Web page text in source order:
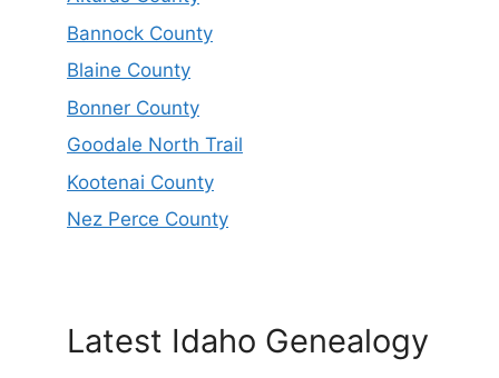
Bannock County
Blaine County
Bonner County
Goodale North Trail
Kootenai County
Nez Perce County
Latest Idaho Genealogy